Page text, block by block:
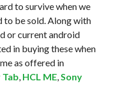
to survive when we
to be sold. Along with
or current android
in buying these when
as offered in
Tab, HCL ME,Sony